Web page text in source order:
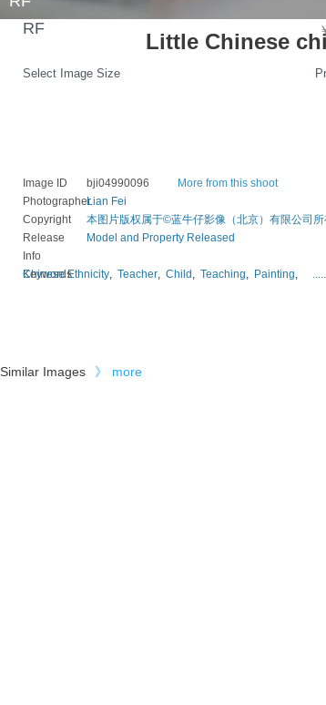
Little Chinese
Select Image Size
RF
Image ID bji04990096
More from this shoot
PhotographerLian Fei
Copyright
本图片版权属于©蓝牛仔影像（北京）有限公司所
Release
Info
Model and Property Released
Keywords
Chinese Ethnicity, Teacher, Child , Teaching, Painting,
Similar Images 》 more